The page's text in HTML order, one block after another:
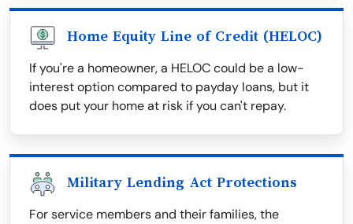
Home Equity Line of Credit (HELOC)
If you're a homeowner, a HELOC could be a low-
interest option compared to payday loans, but it
does put your home at risk if you can't repay.
Military Lending Act Protections
For service members and their families, the